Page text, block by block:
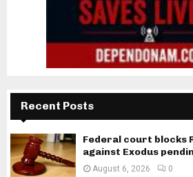
Recent Posts
Federal court blocks
against Exodus
August 6, 2026 0